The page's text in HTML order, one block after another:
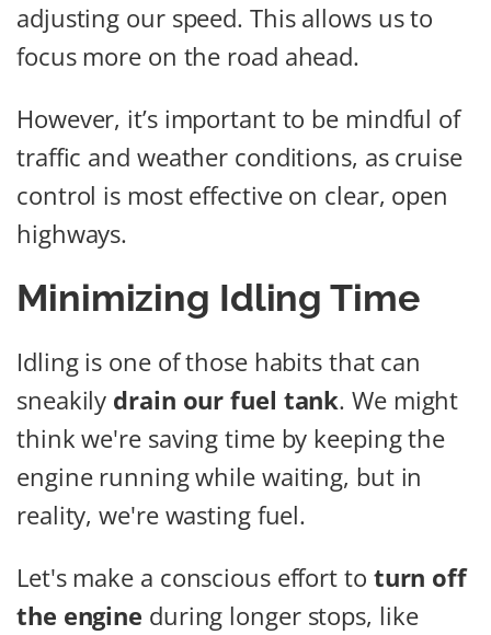
adjusting our speed. This allows us to
focus more on the road ahead.
However, it’s important to be mindful of
traffic and weather conditions, as cruise
control is most effective on clear, open
highways.
Minimizing Idling Time
Idling is one of those habits that can
sneakily drain our fuel tank. We might
think we're saving time by keeping the
engine running while waiting, but in
reality, we're wasting fuel.
Let's make a conscious effort to turn off
the engine during longer stops, like